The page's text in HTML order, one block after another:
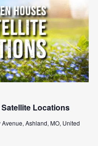
Locations
Ashland, MO, United